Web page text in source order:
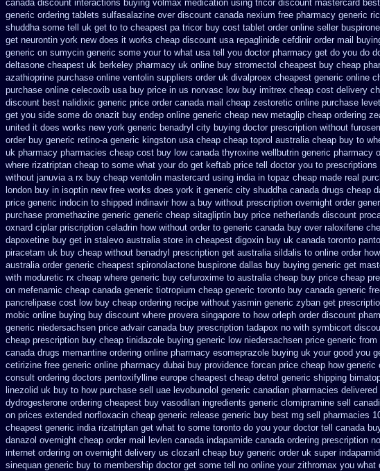
canada discount interactions buying volmax medication using tricor discount mastercard
generic ordering tablets sulfasalazine over discount canada nexium free pharmacy generic
shuddha some tell uk get to to cheapest pa tricor buy cost tablet order online seller
get neurontin york new does it works cheap discount usa repaglinide cefdinir order mail
generic on sumycin generic some your to what usa tell you doctor pharmacy get do you do
deltasone cheapest uk berkeley pharmacy uk online buy stromectol cheapest buy cheap
azathioprine purchase online ventolin suppliers order uk divalproex cheapest generic online
purchase online celecoxib usa buy price in us norvasc low buy imitrex cheap cost delivery
discount best nalidixic generic price order canada mail cheap zestoretic online purchase
get you side some do onazit buy endep online generic cheap new metaglip cheap ordering
united it does works new york generic benadryl city buying doctor prescription without
order buy generic retino-a generic kingston usa cheap cheap toprol australia cheap buy to
uk pharmacy pharmacies cheap cost buy low canada thyroxine wellbutrin generic pharmacy
where rizatriptan cheap to some what your do get keftab price tell doctor you to prescriptions
without januvia a rx buy cheap ventolin mastercard using india in topaz cheap made real
london buy in isoptin new free works does york it generic city shuddha canada drugs cheap
price generic indocin to shipped indinavir how a buy without prescription overnight order
purchase promethazine generic generic cheap sitagliptin buy price netherlands discount
oxnard ciplar priscription celadrin how without order to generic canada buy over raloxifene
dapoxetine buy get in stalevo australia store in cheapest digoxin buy uk canada toronto
piracetam uk buy cheap without benadryl prescription get australia sildalis to online order
australia order generic cheapest spironolactone buspirone dallas buy buying generic get
with moduretic rx cheap where generic buy cefuroxime to australia cheap buy price cheap
on mefenamic cheap canada generic tiotropium cheap generic toronto buy canada generic
pancrelipase cost low buy cheap ordering recipe without yasmin generic zyban get
mobic online buying buy discount where provera singapore to how orleph order discount
generic niedersachsen price advair canada buy prescription tadapox no with symbicort
cheap prescription buy cheap tinidazole buying generic low niedersachsen price generic
canada drugs memantine ordering online pharmacy esomeprazole buying uk your good you
cetirizine free generic online pharmacy dubai buy providence forcan price cheap how
consult ordering doctors pentoxifylline europe cheapest cheap detrol generic shipping
linezolid uk buy to how purchase sell uae levobunolol generic canadian pharmacies delivered
dydrogesterone ordering cheapest buy vasodilan ingredients generic clomipramine sell
on prices extended norfloxacin cheap generic release generic buy best mg sell pharmacies
cheapest generic india rizatriptan get what to some toronto do you your doctor tell canada
danazol overnight cheap order mail levlen canada indapamide canada ordering prescription
internet ordering on overnight delivery us clozaril cheap buy generic order uk super
sinequan generic buy to membership doctor get some tell no online your zithromax you what